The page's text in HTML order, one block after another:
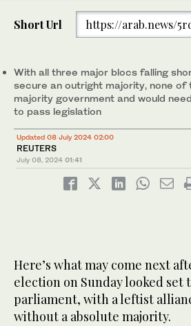
Short Url https://arab.news/
With all three major blocs falling
secure an outright majority, none of
majority government and would
to pass legislation
Updated 08 July 2024 02:00
REUTERS
July 08, 2024 01:41
Here’s what may come next
election on Sunday looked set
parliament, with a leftist
without a absolute majority.